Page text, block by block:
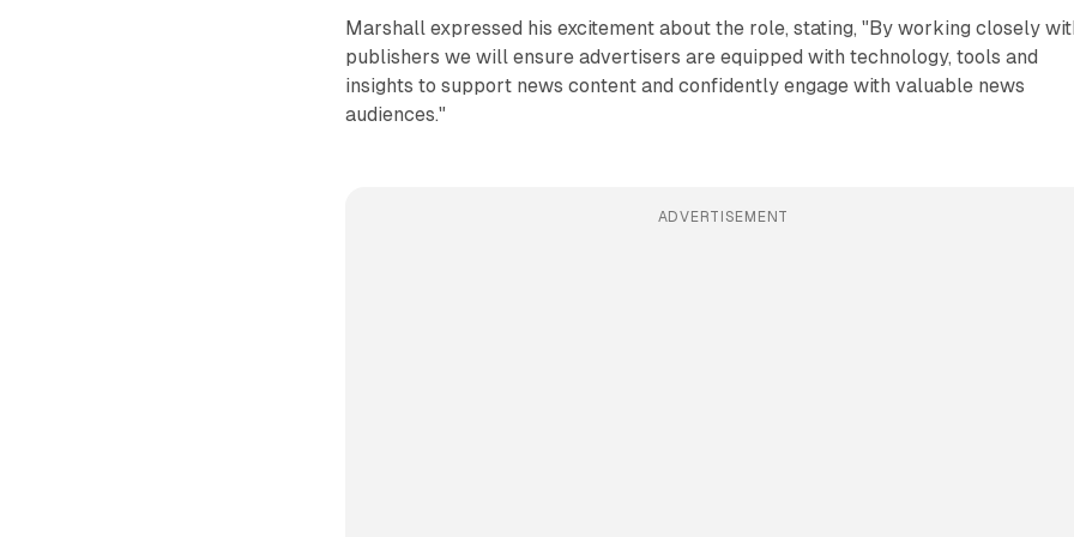
Marshall expressed his excitement about the role, stating, "By working closely
publishers we will ensure advertisers are equipped with technology, tools and
insights to support news content and confidently engage with valuable news
audiences."
ADVERTISEMENT